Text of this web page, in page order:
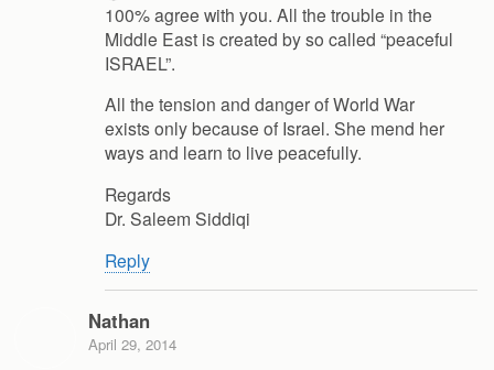
100% agree with you. All the trouble in the
Middle East is created by so called “peaceful
ISRAEL”.
All the tension and danger of World War
exists only because of Israel. She mend her
ways and learn to live peacefully.
Regards
Dr. Saleem Siddiqi
Reply
Nathan
April 29, 2014